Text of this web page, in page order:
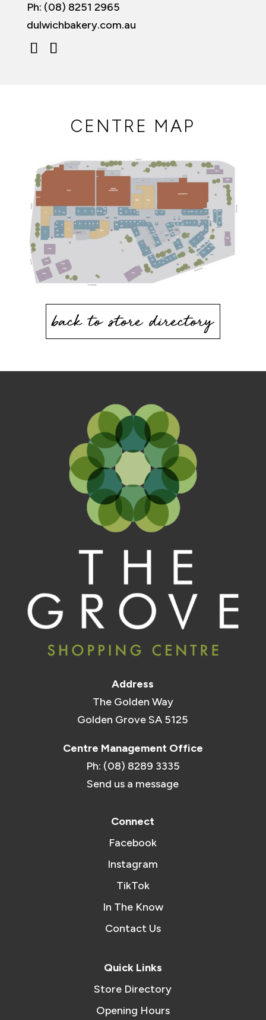
Ph: (08) 8251 2965
dulwichbakery.com.au
CENTRE MAP
back to store directory
Address
The Golden Way
Golden Grove SA 5125
Centre Management Office
Ph: (08) 8289 3335
Send us a message
Connect
Facebook
Instagram
TikTok
In The Know
Contact Us
Quick Links
Store Directory
Opening Hours